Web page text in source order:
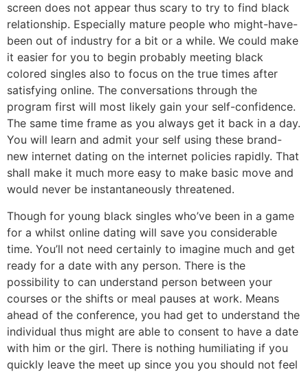
screen does not appear thus scary to try to find black
relationship. Especially mature people who might-have-
been out of industry for a bit or a while. We could make
it easier for you to begin probably meeting black
colored singles also to focus on the true times after
satisfying online. The conversations through the
program first will most likely gain your self-confidence.
The same time frame as you always get it back in a day.
You will learn and admit your self using these brand-
new internet dating on the internet policies rapidly. That
shall make it much more easy to make basic move and
would never be instantaneously threatened.
Though for young black singles who’ve been in a game
for a whilst online dating will save you considerable
time. You’ll not need certainly to imagine much and get
ready for a date with any person. There is the
possibility to can understand person between your
courses or the shifts or meal pauses at work. Means
ahead of the conference, you had get to understand the
individual thus might are able to consent to have a date
with him or the girl. There is nothing humiliating if you
quickly leave the meet up since you you should not feel